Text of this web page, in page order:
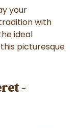
your
with
ideal
picturesque
-